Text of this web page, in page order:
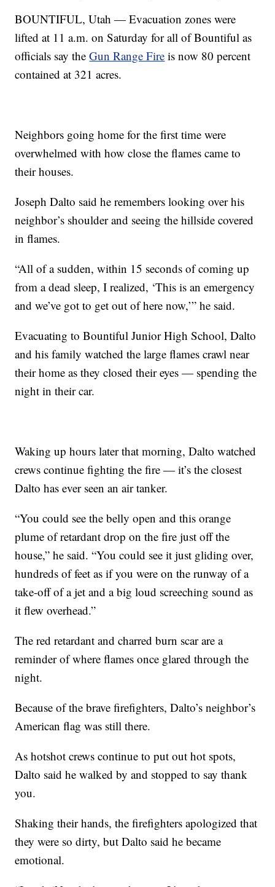
BOUNTIFUL, Utah — Evacuation zones were
lifted at 11 a.m. on Saturday for all of Bountiful as
officials say theGun Range Fire is now 80 percent
contained at 321 acres.
Neighbors going home for the first time were
overwhelmed with how close the flames came to
their houses.
Joseph Dalto said he remembers looking over his
neighbor’s shoulder and seeing the hillside covered
in flames.
“All of a sudden, within 15 seconds of coming up
from a dead sleep, I realized, ‘This is an emergency
and we’ve got to get out of here now,’” he said.
Evacuating to Bountiful Junior High School, Dalto
and his family watched the large flames crawl near
their home as they closed their eyes — spending the
night in their car.
Waking up hours later that morning, Dalto watched
crews continue fighting the fire — it’s the closest
Dalto has ever seen an air tanker.
“You could see the belly open and this orange
plume of retardant drop on the fire just off the
house,” he said. “You could see it just gliding over,
hundreds of feet as if you were on the runway of a
take-off of a jet and a big loud screeching sound as
it flew overhead.”
The red retardant and charred burn scar are a
reminder of where flames once glared through the
night.
Because of the brave firefighters, Dalto’s neighbor’s
American flag was still there.
As hotshot crews continue to put out hot spots,
Dalto said he walked by and stopped to say thank
you.
Shaking their hands, the firefighters apologized that
they were so dirty, but Dalto said he became
emotional.